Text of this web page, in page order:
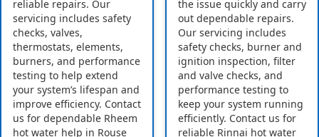
reliable repairs. Our
servicing includes safety
checks, valves,
thermostats, elements,
burners, and performance
testing to help extend
your system’s lifespan and
improve efficiency. Contact
us for dependable Rheem
hot water help in Rouse
the issue quickly and carry
out dependable repairs.
Our servicing includes
safety checks, burner and
ignition inspection, filter
and valve checks, and
performance testing to
keep your system running
efficiently. Contact us for
reliable Rinnai hot water